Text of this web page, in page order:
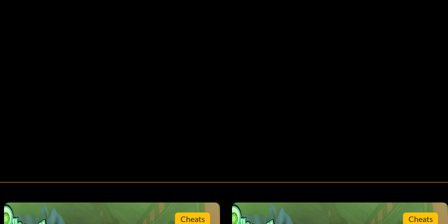
Cheats Cheats